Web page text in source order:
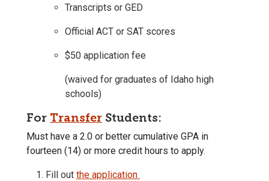
Transcripts or GED
Official ACT or SAT scores
$50 application fee
(waived for graduates of Idaho high
schools)
For Transfer Students:
Must have a 2.0 or better cumulative GPA in
fourteen (14) or more credit hours to apply.
Fill out the application